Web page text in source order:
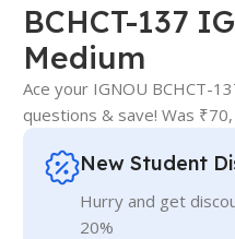
BCHCT-137
Medium
Ace your IGNOU BCHCT-
questions & save! Was
New Student
Hurry and get
20%